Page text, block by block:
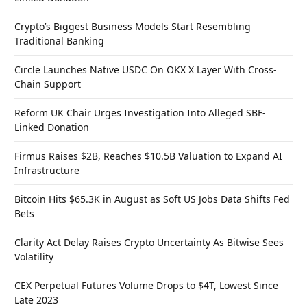
Crypto’s Biggest Business Models Start Resembling
Traditional Banking
Circle Launches Native USDC On OKX X Layer With Cross-
Chain Support
Reform UK Chair Urges Investigation Into Alleged SBF-
Linked Donation
Firmus Raises $2B, Reaches $10.5B Valuation to Expand AI
Infrastructure
Bitcoin Hits $65.3K in August as Soft US Jobs Data Shifts Fed
Bets
Clarity Act Delay Raises Crypto Uncertainty As Bitwise Sees
Volatility
CEX Perpetual Futures Volume Drops to $4T, Lowest Since
Late 2023